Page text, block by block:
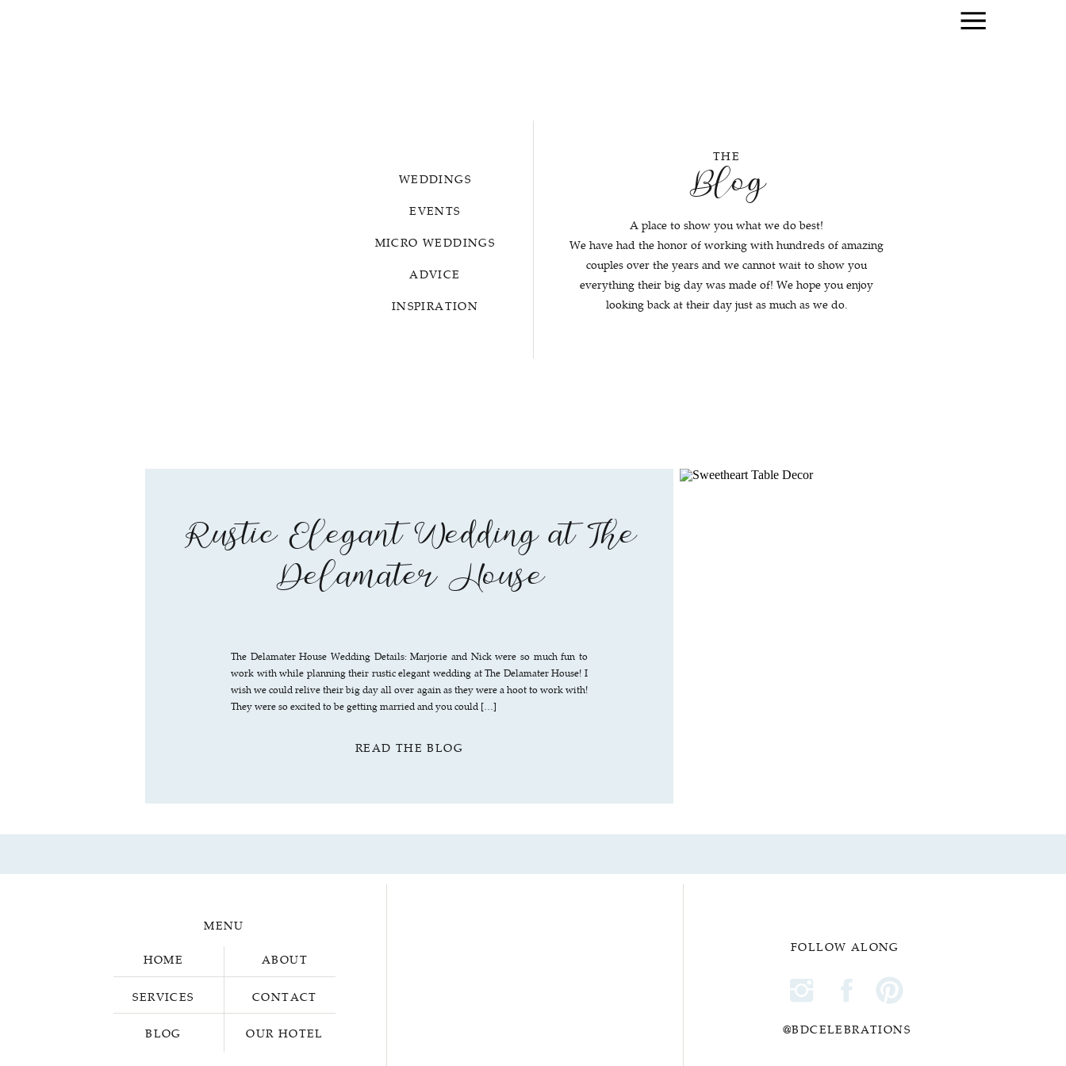
A place to show you what we do best!
We have had the honor of working with hundreds of amazing
couples over the years and we cannot wait to show you
everything their big day was made of! We hope you enjoy
looking back at their day just as much as we do.
Blog
INSPIRATION
ADVICE
MICRO WEDDINGS
EVENTS
WEDDINGS
THE
READ THE BLOG
The Delamater House Wedding Details: Marjorie and Nick were so much fun to
work with while planning their rustic elegant wedding at The Delamater House! I
wish we could relive their big day all over again as they were a hoot to work with!
They were so excited to be getting married and you could […]
Rustic Elegant Wedding at The
Delamater House
FOLLOW ALONG
OUR HOTEL
CONTACT
ABOUT
BLOG
SERVICES
HOME
MENU
@BDCELEBRATIONS